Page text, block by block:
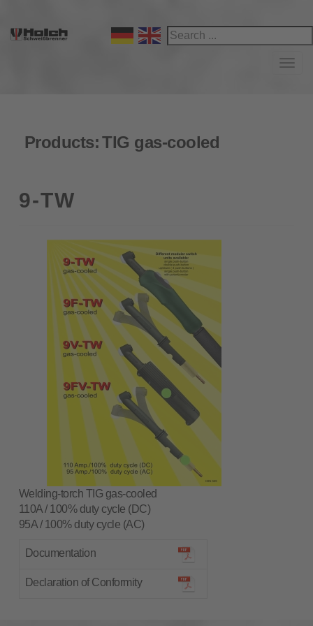
Products:TIG gas-cooled
9-TW
Welding-torch TIG gas-cooled
110A / 100% duty cycle (DC)
95A / 100% duty cycle (AC)
Documentation
Declaration of Conformity